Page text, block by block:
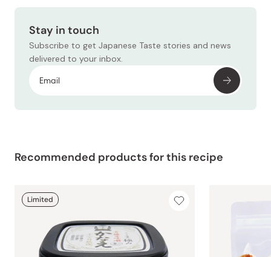
Stay in touch
Subscribe to get Japanese Taste stories and news
delivered to your inbox.
Recommended products for this recipe
Limited